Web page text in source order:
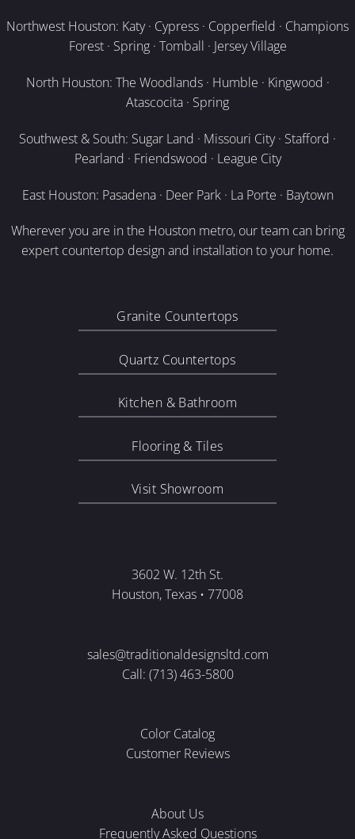
Northwest Houston: Katy · Cypress · Copperfield · Champions
Forest · Spring · Tomball · Jersey Village
North Houston: The Woodlands · Humble · Kingwood ·
Atascocita · Spring
Southwest & South: Sugar Land · Missouri City · Stafford ·
Pearland · Friendswood · League City
East Houston: Pasadena · Deer Park · La Porte · Baytown
Wherever you are in the Houston metro, our team can bring
expert countertop design and installation to your home.
Granite Countertops
Quartz Countertops
Kitchen & Bathroom
Flooring & Tiles
Visit Showroom
3602 W. 12th St.
Houston, Texas • 77008
sales@traditionaldesignsltd.com
Call: (713) 463-5800
Color Catalog
Customer Reviews
About Us
Frequently Asked Questions